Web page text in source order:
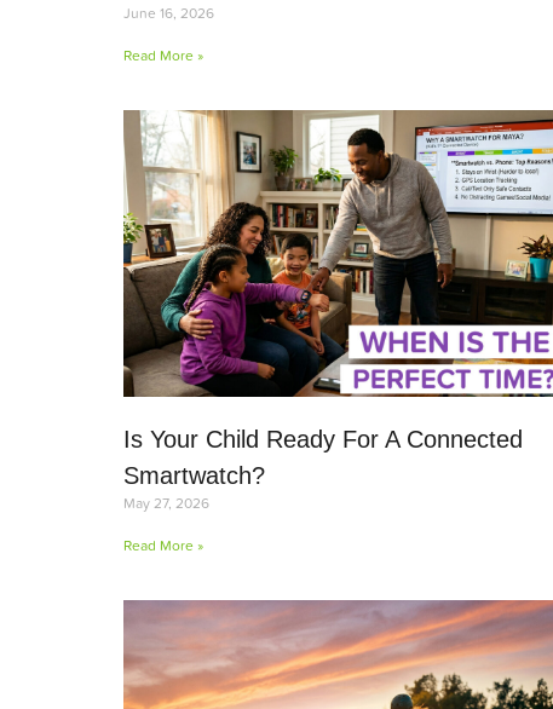
June 16, 2026
Read More »
Is Your Child Ready For A Connected
Smartwatch?
May 27, 2026
Read More »